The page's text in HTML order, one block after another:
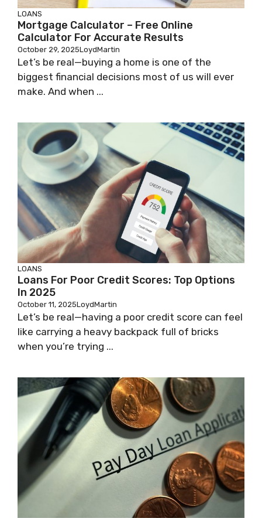
LOANS
Mortgage Calculator – Free Online
Calculator For Accurate Results
October 29, 2025LoydMartin
Let’s be real—buying a home is one of the
biggest financial decisions most of us will ever
make. And when ...
LOANS
Loans For Poor Credit Scores: Top Options
In 2025
October 11, 2025LoydMartin
Let’s be real—having a poor credit score can feel
like carrying a heavy backpack full of bricks
when you’re trying ...